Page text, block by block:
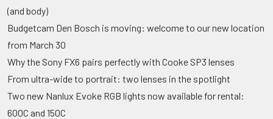
(and body)
Budgetcam Den Bosch is moving: welcome to our new location
from March 30
Why the Sony FX6 pairs perfectly with Cooke SP3 lenses
From ultra-wide to portrait: two lenses in the spotlight
Two new Nanlux Evoke RGB lights now available for rental:
600C and 150C